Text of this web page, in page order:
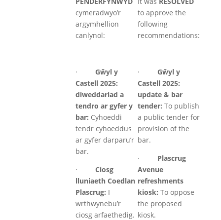
cymeradwyo’r
argymhellion
canlynol:
· Gŵyl y
Castell 2025:
diweddariad a
tendro ar gyfer y
bar: Cyhoeddi
tendr cyhoeddus
ar gyfer darparu’r
bar.
· Ciosg
lluniaeth Coedlan
Plascrug: I
wrthwynebu’r
ciosg arfaethedig.
to approve the
following
recommendations:
· Gŵyl y
Castell 2025:
update & bar
tender: To publish
a public tender for
provision of the
bar.
· Plascrug
Avenue
refreshments
kiosk: To oppose
the proposed
kiosk.